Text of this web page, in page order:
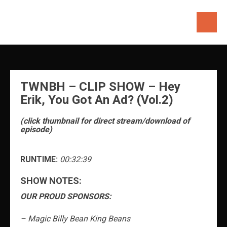
TWNBH – CLIP SHOW – Hey
Erik, You Got An Ad? (Vol.2)
(click thumbnail for direct stream/download of
episode)
RUNTIME: 00:32:39
SHOW NOTES:
OUR PROUD SPONSORS:
– Magic Billy Bean King Beans